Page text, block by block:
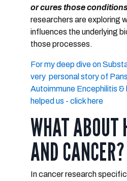
or cures those
researchers are exploring
influences theunderlying
those processes.
For my deep dive on
very personal story of
Autoimmune Encephilitis
helped us - click here
WHAT ABOUT
AND CANCER?
In cancer research